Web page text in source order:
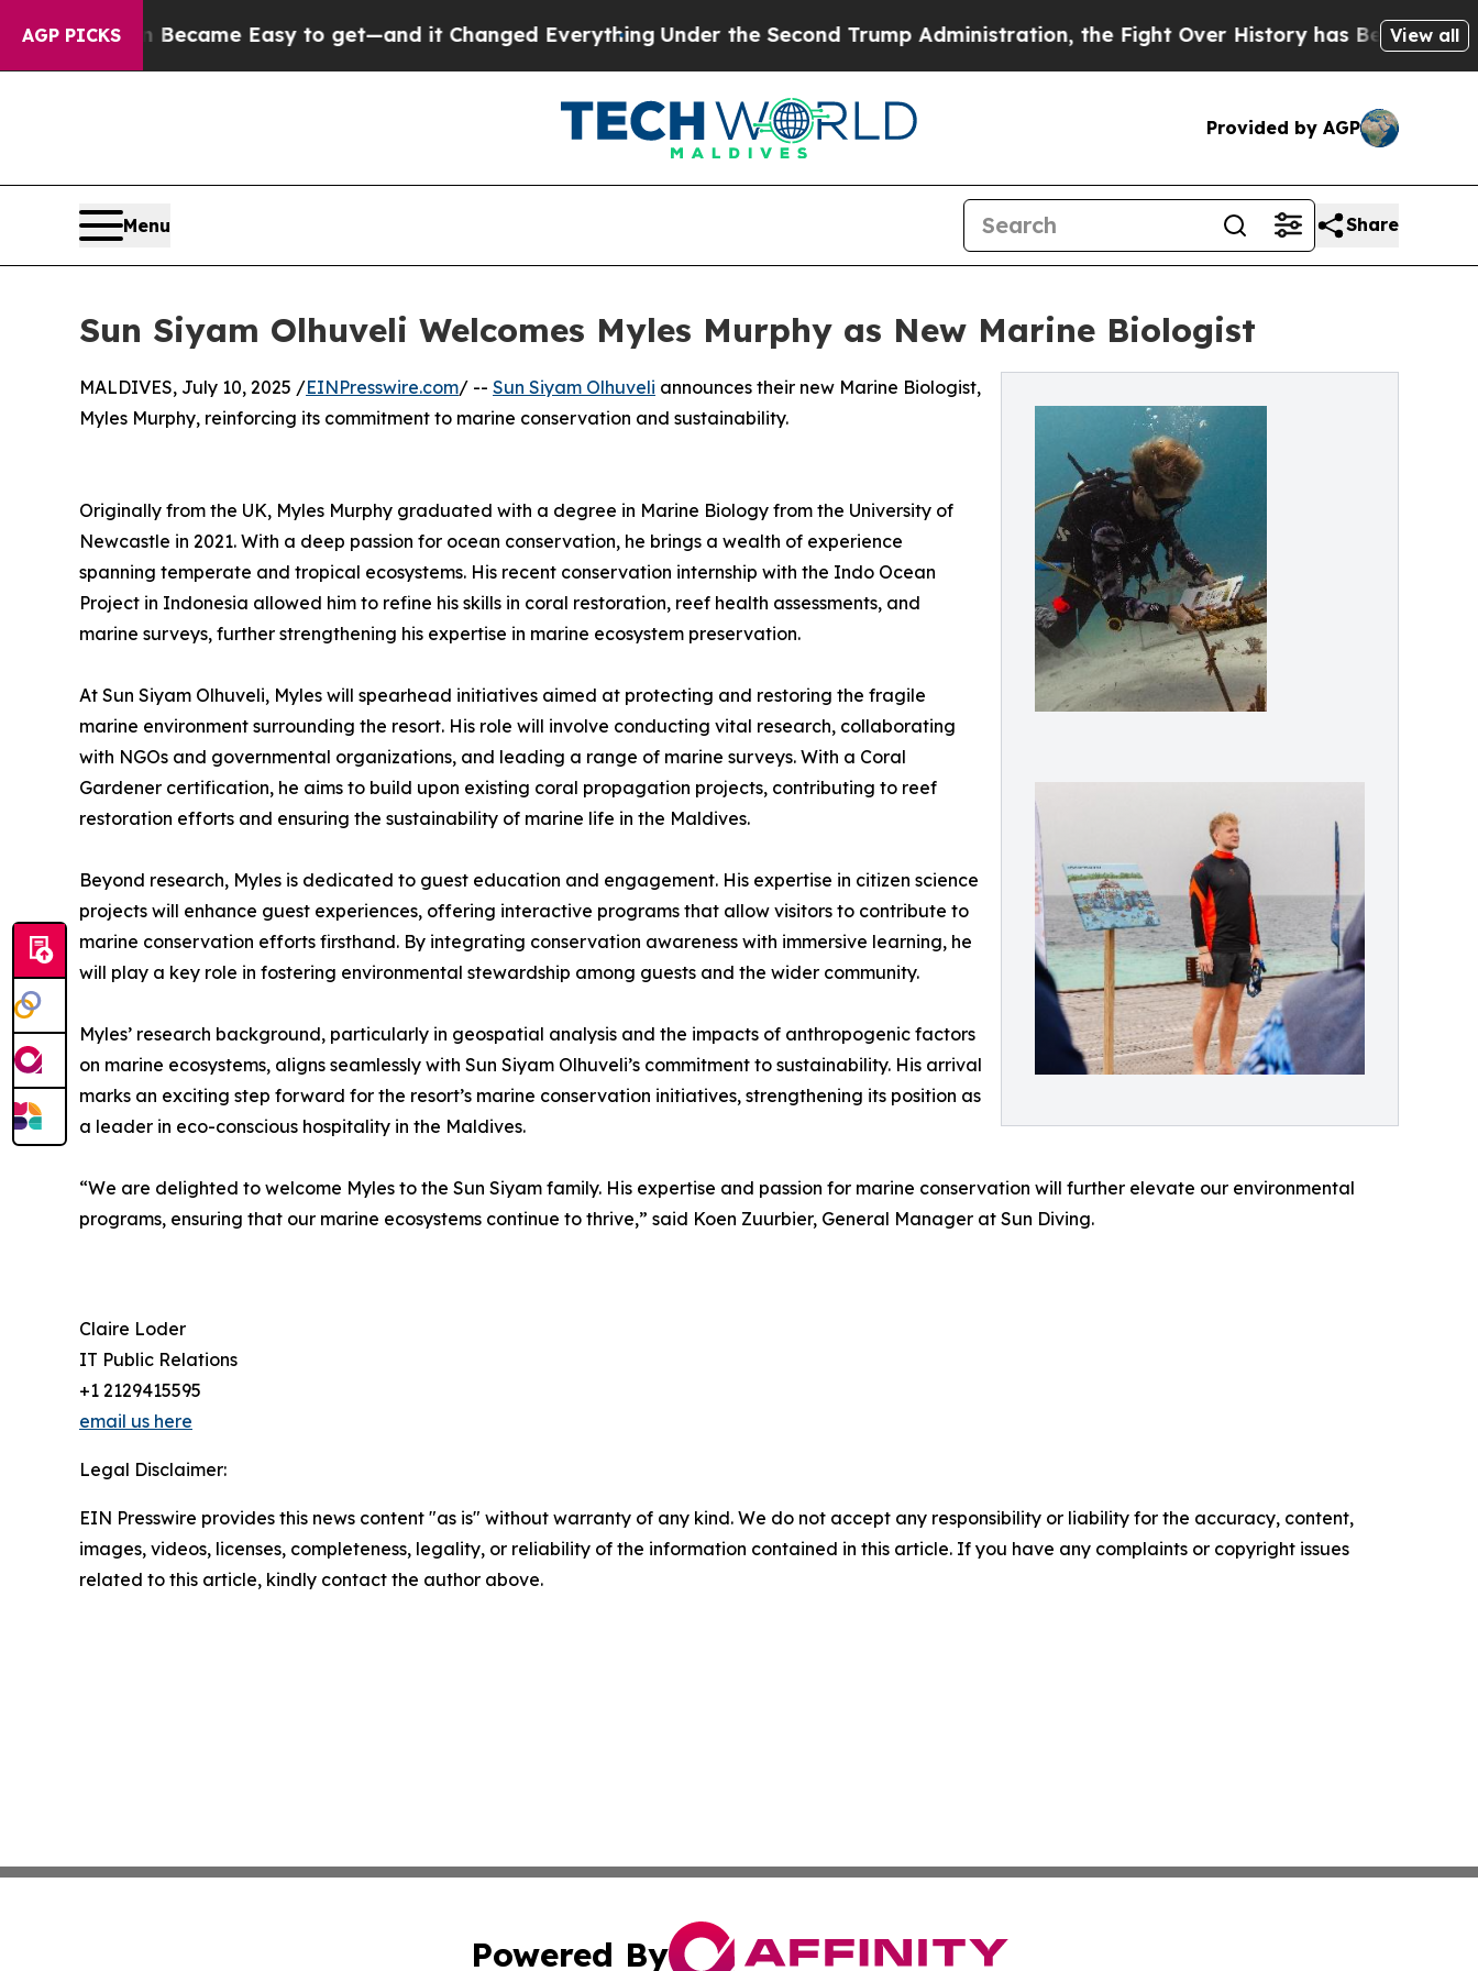
AGP PICKSBecame Easy to get—and it Changed EverythingUnder the Second Trump Administration, the Fight Over History has Become a Fight
View all
Provided by AGP
Menu Share
Sun Siyam Olhuveli Welcomes Myles Murphy as New Marine Biologist
MALDIVES, July 10, 2025 /EINPresswire.com/ -- Sun Siyam Olhuveli announces their new Marine Biologist,
Myles Murphy, reinforcing its commitment to marine conservation and sustainability.
Originally from the UK, Myles Murphy graduated with a degree in Marine Biology from the University of
Newcastle in 2021. With a deep passion for ocean conservation, he brings a wealth of experience
spanning temperate and tropical ecosystems. His recent conservation internship with the Indo Ocean
Project in Indonesia allowed him to refine his skills in coral restoration, reef health assessments, and
marine surveys, further strengthening his expertise in marine ecosystem preservation.
At Sun Siyam Olhuveli, Myles will spearhead initiatives aimed at protecting and restoring the fragile
marine environment surrounding the resort. His role will involve conducting vital research, collaborating
with NGOs and governmental organizations, and leading a range of marine surveys. With a Coral
Gardener certification, he aims to build upon existing coral propagation projects, contributing to reef
restoration efforts and ensuring the sustainability of marine life in the Maldives.
Beyond research, Myles is dedicated to guest education and engagement. His expertise in citizen science
projects will enhance guest experiences, offering interactive programs that allow visitors to contribute to
marine conservation efforts firsthand. By integrating conservation awareness with immersive learning, he
will play a key role in fostering environmental stewardship among guests and the wider community.
Myles’ research background, particularly in geospatial analysis and the impacts of anthropogenic factors
on marine ecosystems, aligns seamlessly with Sun Siyam Olhuveli’s commitment to sustainability. His arrival
marks an exciting step forward for the resort’s marine conservation initiatives, strengthening its position as
a leader in eco-conscious hospitality in the Maldives.
“We are delighted to welcome Myles to the Sun Siyam family. His expertise and passion for marine conservation will further elevate our environmental
programs, ensuring that our marine ecosystems continue to thrive,” said Koen Zuurbier, General Manager at Sun Diving.
Claire Loder
IT Public Relations
+1 2129415595
email us here
Legal Disclaimer:
EIN Presswire provides this news content "as is" without warranty of any kind. We do not accept any responsibility or liability for the accuracy, content,
images, videos, licenses, completeness, legality, or reliability of the information contained in this article. If you have any complaints or copyright issues
related to this article, kindly contact the author above.
Powered By